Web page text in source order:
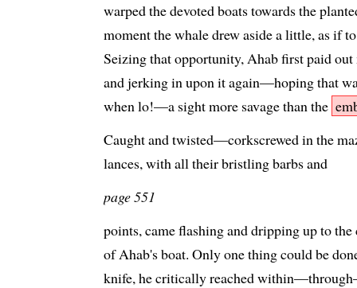
warped the devoted boats towards the
moment the whale drew aside a little, as if
Seizing that opportunity, Ahab first paid
and jerking in upon it again—hoping that
when lo!—a sight more savage than the
Caught and twisted—corkscrewed in the
lances, with all their bristling barbs and
page 551
points, came flashing and dripping up to
of Ahab's boat. Only one thing could be
knife, he critically reached